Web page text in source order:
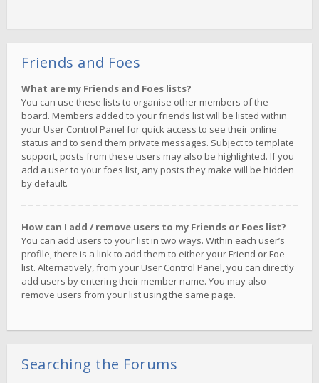
Friends and Foes
What are my Friends and Foes lists?
You can use these lists to organise other members of the
board. Members added to your friends list will be listed within
your User Control Panel for quick access to see their online
status and to send them private messages. Subject to template
support, posts from these users may also be highlighted. If you
add a user to your foes list, any posts they make will be hidden
by default.
How can I add / remove users to my Friends or Foes list?
You can add users to your list in two ways. Within each user’s
profile, there is a link to add them to either your Friend or Foe
list. Alternatively, from your User Control Panel, you can directly
add users by entering their member name. You may also
remove users from your list using the same page.
Searching the Forums